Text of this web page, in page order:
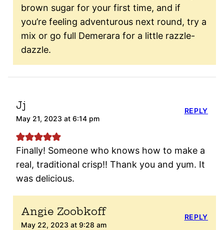
brown sugar for your first time, and if
you’re feeling adventurous next round, try a
mix or go full Demerara for a little razzle-
dazzle.
Jj
May 21, 2023 at 6:14 pm
Finally! Someone who knows how to make a
real, traditional crisp!! Thank you and yum. It
was delicious.
REPLY
Angie Zoobkoff
May 22, 2023 at 9:28 am
REPLY